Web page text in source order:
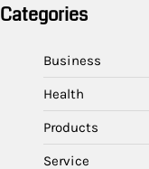
Categories
Business
Health
Products
Service